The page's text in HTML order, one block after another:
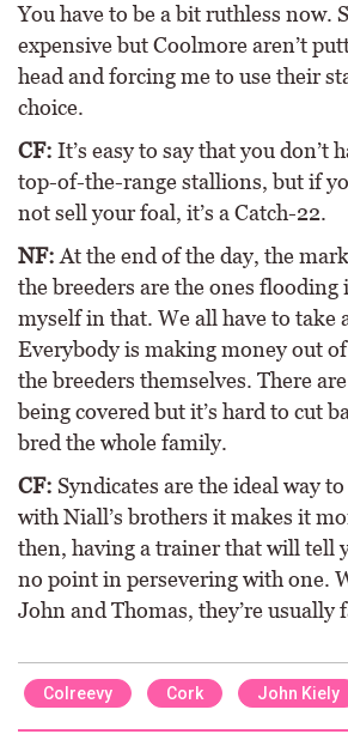
You have to be a bit ruthless now.
expensive but Coolmore aren’t
head and forcing me to use their
choice.
CF: It’s easy to say that you don’t
top-of-the-range stallions, but if
not sell your foal, it’s a Catch-22.
NF: At the end of the day, the
the breeders are the ones
myself in that. We all have to take
Everybody is making money out
the breeders themselves. There
being covered but it’s hard to cut
bred the whole family.
CF: Syndicates are the ideal way
with Niall’s brothers it makes it
then, having a trainer that will tell
no point in persevering with one.
John and Thomas, they’re usually
Colreevy Cork John Kiely